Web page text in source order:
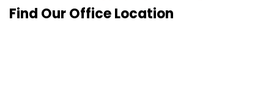
Find Our Office Location